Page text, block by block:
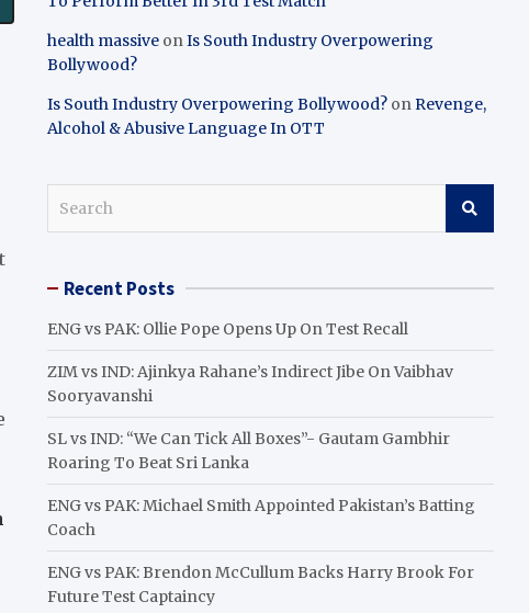
health massive onIs South Industry Overpowering
Bollywood?
Is South Industry Overpowering Bollywood? onRevenge,
Alcohol & Abusive Language In OTT
c Recent Posts
ENG vs PAK: Ollie Pope Opens Up On Test Recall
ZIM vs IND: Ajinkya Rahane’s Indirect Jibe On Vaibhav
Sooryavanshi
SL vs IND: “We Can Tick All Boxes”- Gautam Gambhir
Roaring To Beat Sri Lanka
ENG vs PAK: Michael Smith Appointed Pakistan’s Batting
Coach
ENG vs PAK: Brendon McCullum Backs Harry Brook For
Future Test Captaincy